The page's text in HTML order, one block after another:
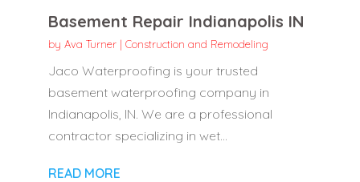
Basement Repair Indianapolis IN
by Ava Turner| Construction and Remodeling
Jaco Waterproofing is your trusted
basement waterproofing company in
Indianapolis, IN. We are a professional
contractor specializing in wet...
READ MORE